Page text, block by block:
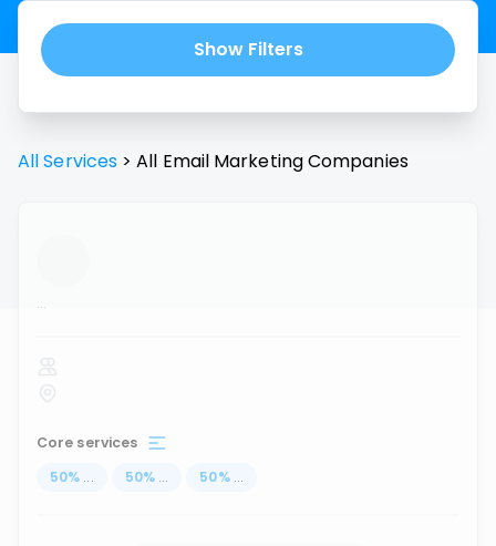
Show Filters
All Services > All Email MarketingCompanies
...
Core services
50% ... 50% ... 50% ...